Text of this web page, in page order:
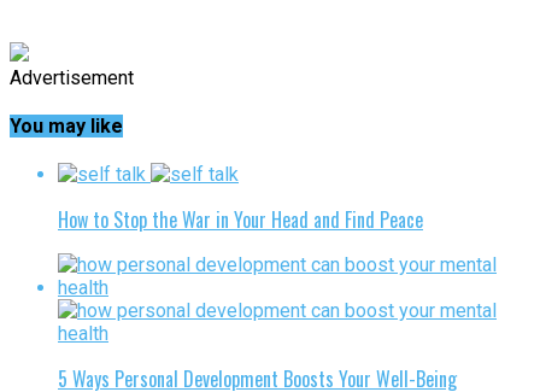
Advertisement
You may like
How to Stop the War in Your Head and Find Peace
5 Ways Personal Development Boosts Your Well-Being